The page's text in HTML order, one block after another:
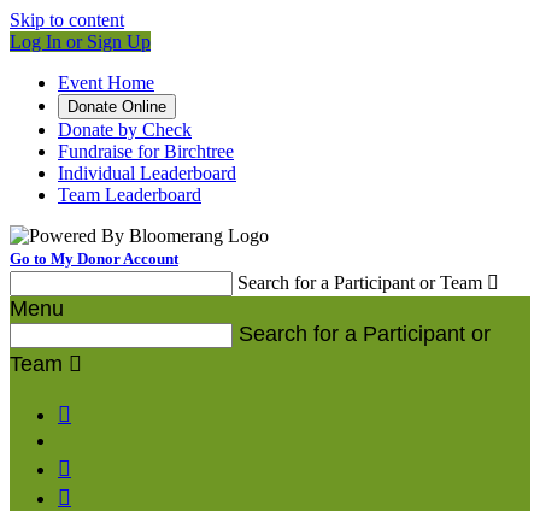
Skip to content
Log In or Sign Up
Event Home
Donate Online
Donate by Check
Fundraise for Birchtree
Individual Leaderboard
Team Leaderboard
Go to My Donor Account
Search for a Participant or Team 
Menu
Search for a Participant or
Team 


